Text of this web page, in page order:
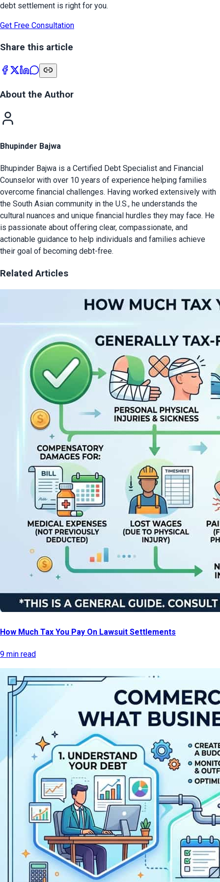
debt settlement is right for you.
Get Free Consultation
Share this article
About the Author
Bhupinder Bajwa
Bhupinder Bajwa is a Certified Debt Specialist and Financial
Counselor with over 10 years of experience helping families
overcome financial challenges. Having worked extensively with
the South Asian community in the U.S., he understands the
cultural nuances and unique financial hurdles they may face. He
is passionate about offering clear, compassionate, and
actionable guidance to help individuals and families achieve
their goal of becoming debt-free.
Related Articles
How Much Tax You Pay On Lawsuit Settlements
9 min read